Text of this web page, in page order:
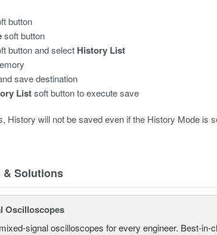
button
soft button
button and select History List
save destination
Listsoft button to execute save
History will not be saved even if the History Mode is
& Solutions
Oscilloscopes
signal oscilloscopes for every engineer. Best-in-